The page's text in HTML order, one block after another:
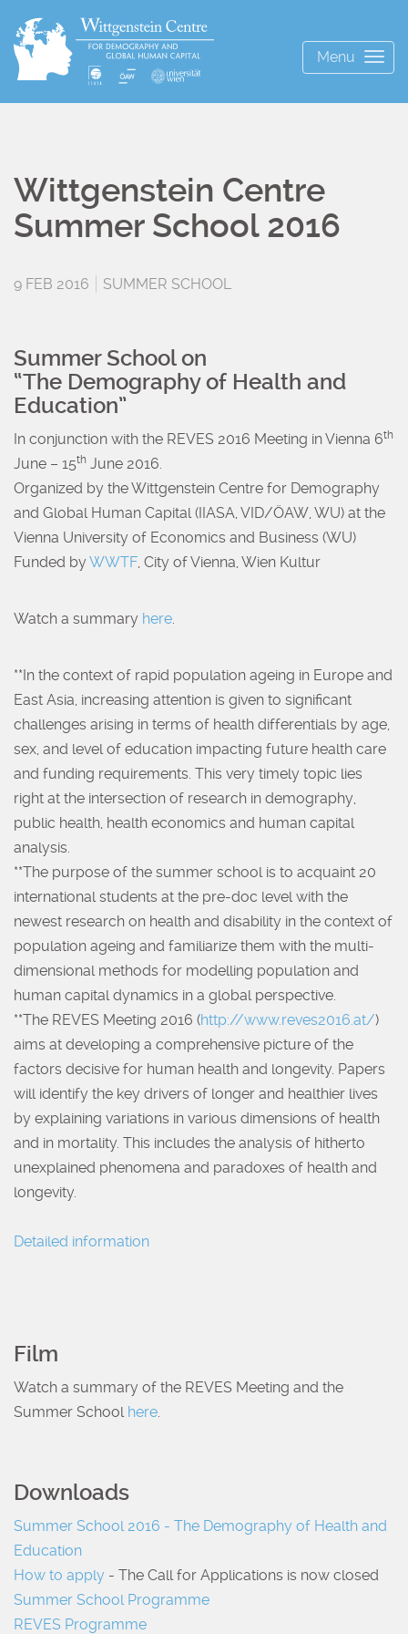
Menu
Wittgenstein Centre
Summer School 2016
9 FEB 2016 SUMMER SCHOOL
Summer School on
“The Demography of Health and
Education”
In conjunction with the REVES 2016 Meeting in Vienna 6th
June – 15th June 2016.
Organized by the Wittgenstein Centre for Demography
and Global Human Capital (IIASA, VID/ÖAW, WU) at the
Vienna University of Economics and Business (WU)
Funded by WWTF, City of Vienna, Wien Kultur
Watch a summary here.
**In the context of rapid population ageing in Europe and
East Asia, increasing attention is given to significant
challenges arising in terms of health differentials by age,
sex, and level of education impacting future health care
and funding requirements. This very timely topic lies
right at the intersection of research in demography,
public health, health economics and human capital
analysis.
**The purpose of the summer school is to acquaint 20
international students at the pre-doc level with the
newest research on health and disability in the context of
population ageing and familiarize them with the multi-
dimensional methods for modelling population and
human capital dynamics in a global perspective.
**The REVES Meeting 2016 (http://www.reves2016.at/)
aims at developing a comprehensive picture of the
factors decisive for human health and longevity. Papers
will identify the key drivers of longer and healthier lives
by explaining variations in various dimensions of health
and in mortality. This includes the analysis of hitherto
unexplained phenomena and paradoxes of health and
longevity.
Detailed information
Film
Watch a summary of the REVES Meeting and the
Summer School here.
Downloads
Summer School 2016 - The Demography of Health and
Education
How to apply - The Call for Applications is now closed
Summer School Programme
REVES Programme